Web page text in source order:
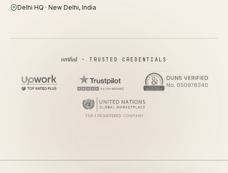
Delhi HQ · New Delhi, India
verified· TRUSTED CREDENTIALS